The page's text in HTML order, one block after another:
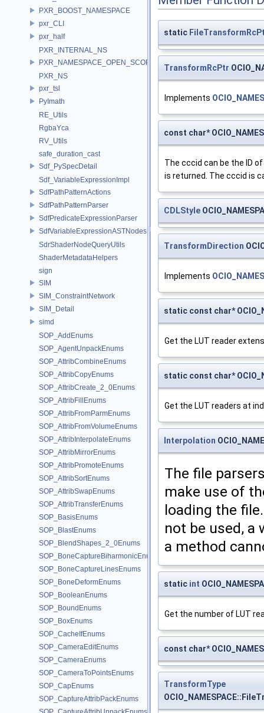
PXR_BOOST_NAMESPACE
pxr_CLI
pxr_half
PXR_INTERNAL_NS
PXR_NAMESPACE_OPEN_SCOPE
PXR_NS
pxr_tsl
PyImath
RE_Utils
RgbaYca
RV_Utils
safe_duration_cast
Sdf_PySpecDetail
Sdf_VariableExpressionImpl
SdfPathPatternActions
SdfPathPatternParser
SdfPredicateExpressionParser
SdfVariableExpressionASTNodes
SdrShaderNodeQueryUtils
ShaderMetadataHelpers
sign
SIM
SIM_ConstraintNetwork
SIM_Detail
simd
SOP_AddEnums
SOP_AgentUnpackEnums
SOP_AttribCombineEnums
SOP_AttribCopyEnums
SOP_AttribCreate_2_0Enums
SOP_AttribFillEnums
SOP_AttribFromParmEnums
SOP_AttribFromVolumeEnums
SOP_AttribInterpolateEnums
SOP_AttribMirrorEnums
SOP_AttribPromoteEnums
SOP_AttribSortEnums
SOP_AttribSwapEnums
SOP_AttribTransferEnums
SOP_BasisEnums
SOP_BlastEnums
SOP_BlendShapes_2_0Enums
SOP_BoneCaptureBiharmonicEnums
SOP_BoneCaptureLinesEnums
SOP_BoneDeformEnums
SOP_BooleanEnums
SOP_BoundEnums
SOP_BoxEnums
SOP_CacheIfEnums
SOP_CameraEditEnums
SOP_CameraEnums
SOP_CameraToPointsEnums
SOP_CapEnums
SOP_CaptureAttribPackEnums
static
TransformRcPtr
Implements
const char*
The cccid can be the ID
is returned. The cccid is
CDLStyle
TransformDirection
Implements
static const char*
Get the LUT reader
static const char*
Get the LUT readers at
Interpolation
The file
make use of
loading the
not be used, a
a method
static int
Get the number of LUT
const char*
TransformType